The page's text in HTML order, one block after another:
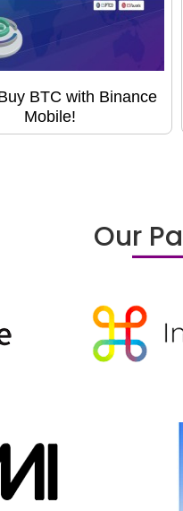
BTC with Binance
Mobile!
Our